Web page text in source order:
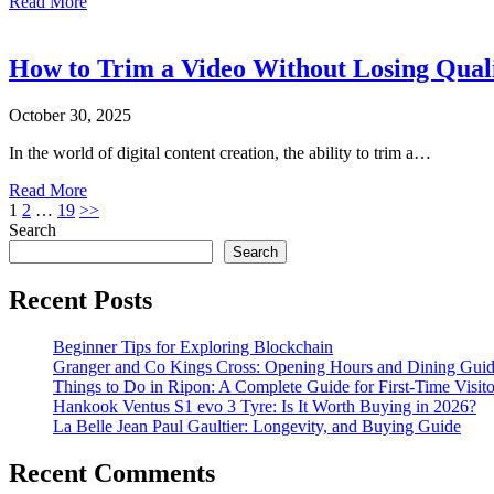
How to Trim a Video Without Losing
October 30, 2025
In the world of digital content creation, the ability to trim a…
Read More
Posts
pagination
1 2 … 19 >>
Search
Search
Recent Posts
Beginner Tips for Exploring Blockchain
Granger and Co Kings Cross: Opening Hours and Dining
Things to Do in Ripon: A Complete Guide for First-Time
Hankook Ventus S1 evo 3 Tyre: Is It Worth Buying in 2026?
La Belle Jean Paul Gaultier: Longevity, and Buying Guide
Recent Comments